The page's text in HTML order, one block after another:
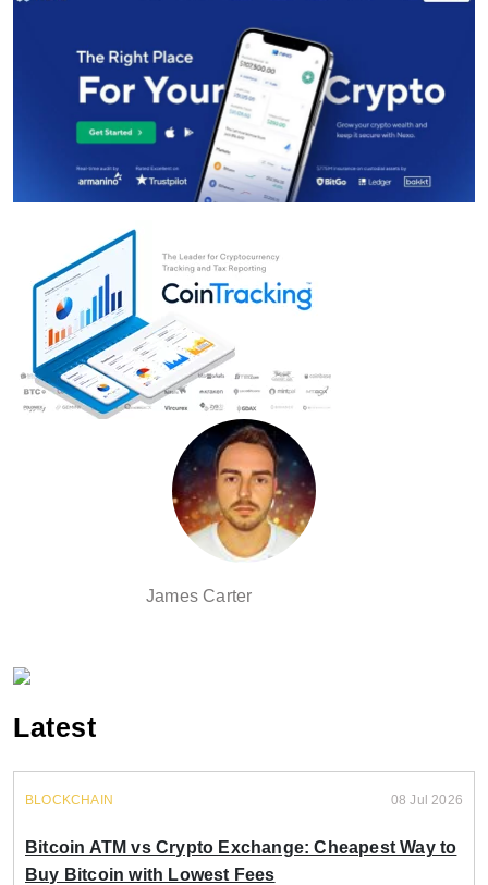
James Carter
Latest
BLOCKCHAIN 08 Jul 2026
Bitcoin ATM vs Crypto Exchange: Cheapest Way to
Buy Bitcoin with Lowest Fees